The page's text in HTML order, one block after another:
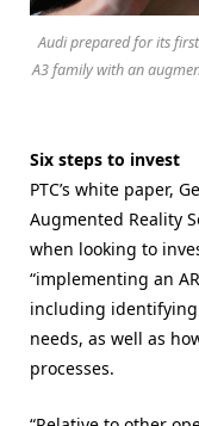
Audi prepared for its
A3 family with an
Six steps to invest
PTC’s white paper,
Augmented Reality
when looking to
“implementing an
including
needs, as well as
processes.